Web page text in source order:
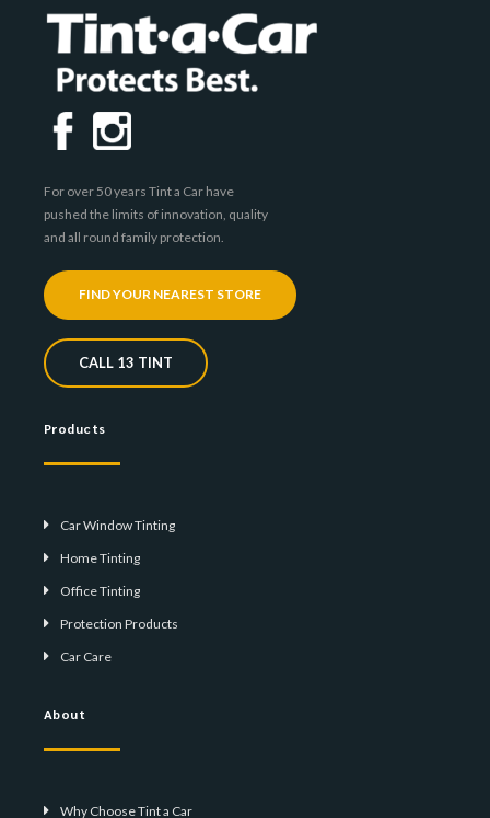
For over 50 years Tint a Car have
pushed the limits of innovation, quality
and all round family protection.
FIND YOUR NEAREST STORE
CALL 13 TINT
Products
Car Window Tinting
Home Tinting
Office Tinting
Protection Products
Car Care
About
Why Choose Tint a Car